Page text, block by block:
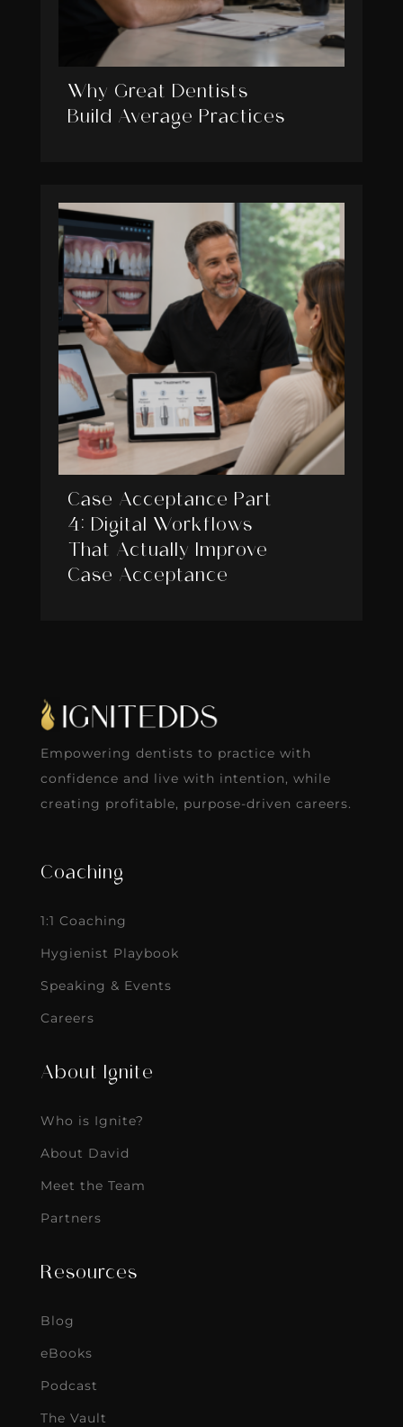
Why Great Dentists
Build Average Practices
Case Acceptance Part
4: Digital Workflows
That Actually Improve
Case Acceptance
Empowering dentists to practice with
confidence and live with intention, while
creating profitable, purpose-driven careers.
Coaching
1:1 Coaching
Hygienist Playbook
Speaking & Events
Careers
About Ignite
Who is Ignite?
About David
Meet the Team
Partners
Resources
Blog
eBooks
Podcast
The Vault